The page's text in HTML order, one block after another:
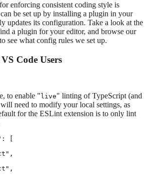
enforcing consistent coding style is
be set up by installing a plugin in your
updates its configuration. Take a look at the
a plugin for your editor, and browse our
see what config rules we set up.
Code Users
to enable "live" linting of TypeScript (and
need to modify your local settings, as
for the ESLint extension is to only lint
[